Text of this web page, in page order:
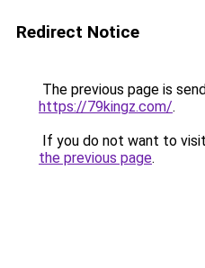
Redirect Notice
The previous page is
https://79kingz.com/.
If you do not want to
the previous page.